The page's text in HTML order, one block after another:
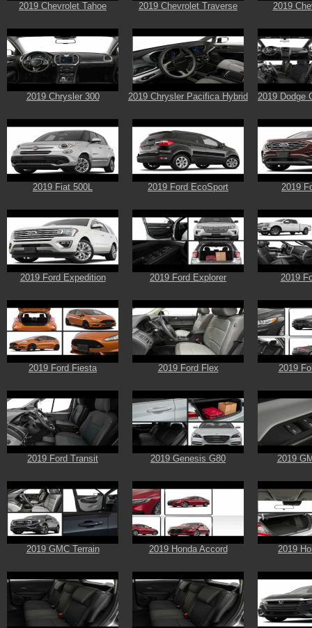
2019 Chevrolet Tahoe 2019 Chevrolet Traverse 2019
2019 Chrysler 300 2019 Chrysler Pacifica Hybrid 2019 Dodge
2019 Fiat 500L 2019 Ford EcoSport 2019
2019 Ford Expedition 2019 Ford Explorer 2019
2019 Ford Fiesta 2019 Ford Flex 2019
2019 Ford Transit 2019 Genesis G80 2019
2019 GMC Terrain 2019 Honda Accord 2019